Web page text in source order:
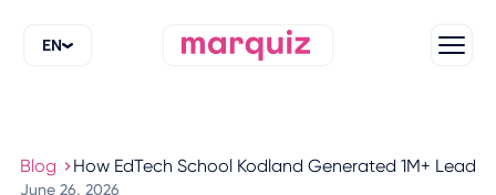
EN
Blog How EdTech School Kodland Generated 1M+ Leads
June 26, 2026